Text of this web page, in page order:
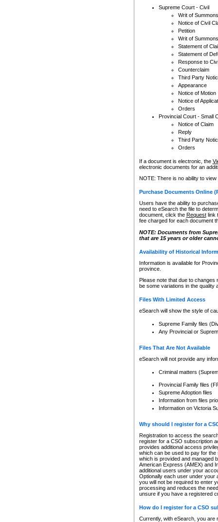
Supreme Court - Civil
Writ of Summons
Notice of Civil
Petition
Writ of Summons
Statement of
Statement of
Response to
Counterclaim
Third Party
Appearance
Notice of Motion
Notice of
Orders
Provincial Court - Small
Notice of Claim
Reply
Third Party
Orders
If a document is electronic, the
electronic documents for an
NOTE: There is no ability to
Purchase Documents Online
Users have the ability to
need to eSearch the file to
document, click the Requestlink
fee charged for each document
NOTE: Documents from
that are 15 years or older
Availability of Historical
Information is available for
province.
Please note that due to
be some variations in the quality
Files With Limited Access
eSearch will show the style of
Supreme Family files
Any Provincial or
Files That Are Not Available
eSearch will not provide any
Criminal matters
Provincial Family files
Supreme Adoption files
Information from files
Information on Victoria
Why should I register for a
Registration to access the
register for a CSO subscription
provides additional access
which can be used to pay for
which is provided and managed
American Express (AMEX) and
additional users under your
Optionally each user under your
you will not be required to enter
processing and reduces the
unsure if you have a registered
How do I register for a CSO
Currently, with eSearch, you are